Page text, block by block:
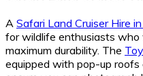
A Safari Land Cruiser Hire
for wildlife enthusiasts
maximum durability. The
equipped with pop-up